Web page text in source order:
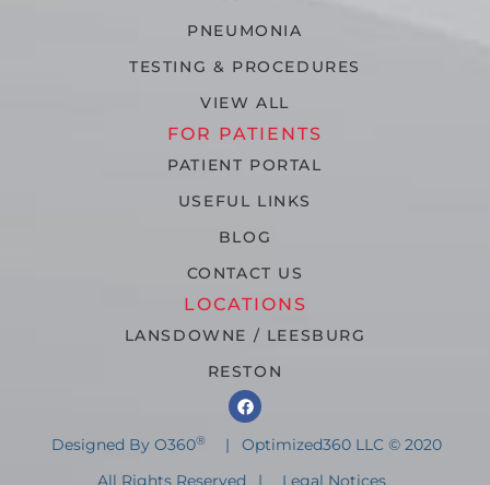
PNEUMONIA
TESTING & PROCEDURES
VIEW ALL
FOR PATIENTS
PATIENT PORTAL
USEFUL LINKS
BLOG
CONTACT US
LOCATIONS
LANSDOWNE / LEESBURG
RESTON
Designed By O360® |
Optimized360 LLC © 2020
All Rights Reserved
| Legal Notices